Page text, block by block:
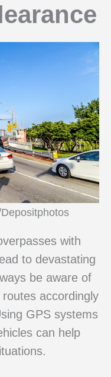
with
to devastating
be aware of
accordingly
GPS systems
can help